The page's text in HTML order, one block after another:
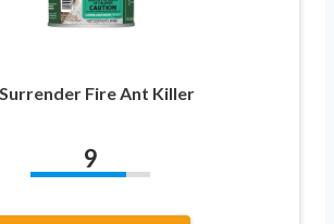
Fire Ant Killer
9